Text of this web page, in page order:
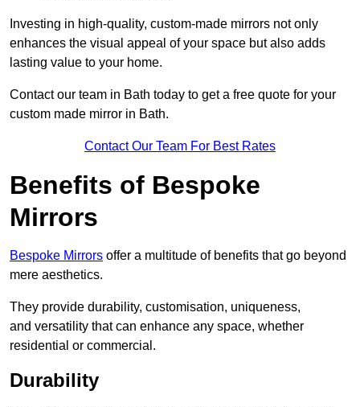
Investing in high-quality, custom-made mirrors not only
enhances the visual appeal of your space but also adds
lasting value to your home.
Contact our team in Bath today to get a free quote for your
custom made mirror in Bath.
Contact Our Team For Best Rates
Benefits of Bespoke
Mirrors
Bespoke Mirrors offer a multitude of benefits that go beyond
mere aesthetics.
They provide durability, customisation, uniqueness,
and versatility that can enhance any space, whether
residential or commercial.
Durability